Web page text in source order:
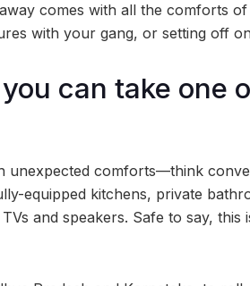
comes with all the comforts
with your gang, or setting off
can take one
unexpected comforts—think
equipped kitchens, private
and speakers. Safe to say, this